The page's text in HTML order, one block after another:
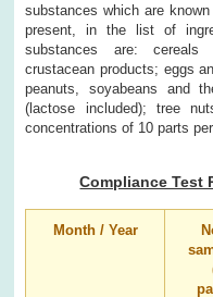
substances which are
present, in the list of
substances are: cereals
crustacean products; eggs
peanuts, soyabeans and
(lactose included); tree
concentrations of 10 parts
Compliance Test
Month / Year